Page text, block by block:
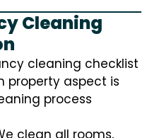
Cleaning
cleaning checklist
property aspect is
process
clean all rooms,